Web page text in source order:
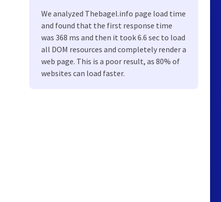
We analyzed Thebagel.info page load time
and found that the first response time
was 368 ms and then it took 6.6 sec to load
all DOM resources and completely render a
web page. This is a poor result, as 80% of
websites can load faster.